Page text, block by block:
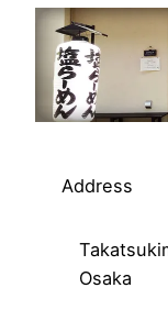
Address
Osaka